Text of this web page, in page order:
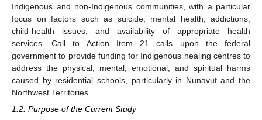
Indigenous and non-Indigenous communities, with a particular
focus on factors such as suicide, mental health, addictions,
child-health issues, and availability of appropriate health
services. Call to Action Item 21 calls upon the federal
government to provide funding for Indigenous healing centres to
address the physical, mental, emotional, and spiritual harms
caused by residential schools, particularly in Nunavut and the
Northwest Territories.
1.2. Purpose of the Current Study